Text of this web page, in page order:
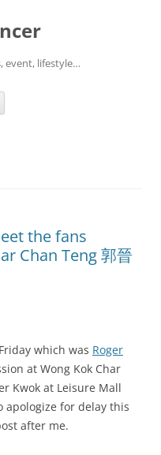
event, lifestyle…
the fans
Chan Teng 郭晉
which was Roger
at Wong Kok Char
Kwok at Leisure Mall
apologize for delay this
after me.